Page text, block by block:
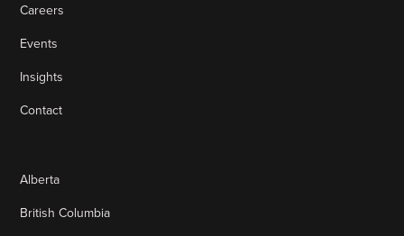
Careers
Events
Insights
Contact
Alberta
British Columbia